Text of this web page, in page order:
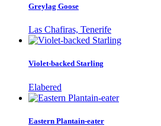
Greylag Goose
Las Chafiras, Tenerife
Violet-backed Starling
Elabered
Eastern Plantain-eater